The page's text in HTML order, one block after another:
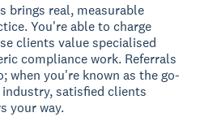
brings real, measurable
You're able to charge
clients value specialised
compliance work. Referrals
when you're known as the go-
satisfied clients
your way.